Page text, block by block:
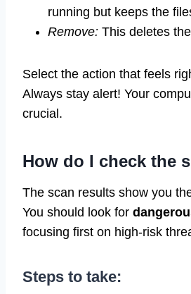
running but keeps the
Remove: This deletes
Select the action that feels
Always stay alert! Your
crucial.
How do I check the
The scan results show you
You should look for
focusing first on high-risk
Steps to take: